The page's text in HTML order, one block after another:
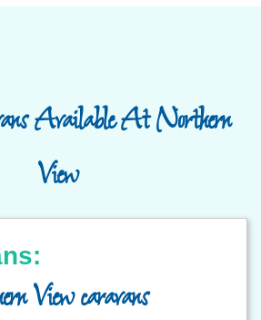
Available At Northern
View
View caravans